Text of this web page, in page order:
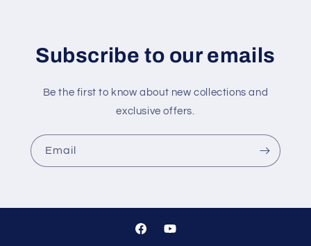
Subscribe to our emails
Be the first to know about new collections and
exclusive offers.
Email
FacebookYouTube